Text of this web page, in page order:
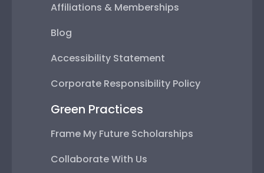
Affiliations & Memberships
Blog
Accessibility Statement
Corporate Responsibility Policy
Green Practices
Frame My Future Scholarships
Collaborate With Us